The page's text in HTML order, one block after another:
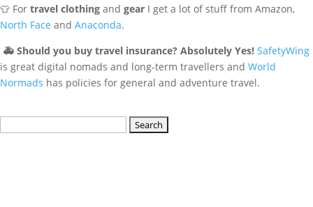
👕 For travel clothing and gear I get a lot of stuff from Amazon,
North Face and Anaconda.
🚑 Should you buy travel insurance? Absolutely Yes! SafetyWing
is great digital nomads and long-term travellers and World
Normads has policies for general and adventure travel.